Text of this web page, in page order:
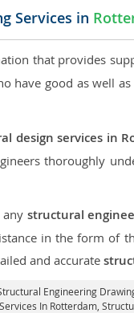
Services in
that provides
have good as well
design services in
thoroughly
structural
in the form of
and accurate
Engineering
In Rotterdam,